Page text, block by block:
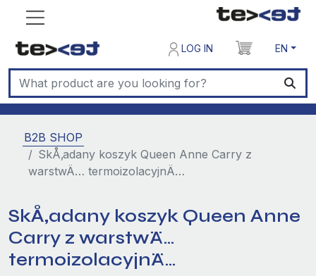
LOG IN EN
B2B SHOP
SkÅ‚adany koszyk Queen Anne Carry z
warstwÄ… termoizolacyjnÄ…
SkÅ‚adany koszyk Queen Anne
Carry z warstwÄ…
termoizolacyjnÄ…